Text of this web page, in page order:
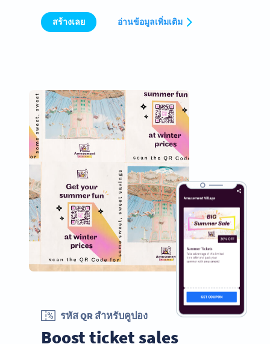
สร้างเลย อ่านข้อมูลเพิ่มเติม
รหัส QR สำหรับคูปอง
Boost ticket sales